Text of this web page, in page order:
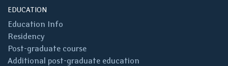
EDUCATION
Education Info
Residency
Post-graduate course
Additional post-graduate education